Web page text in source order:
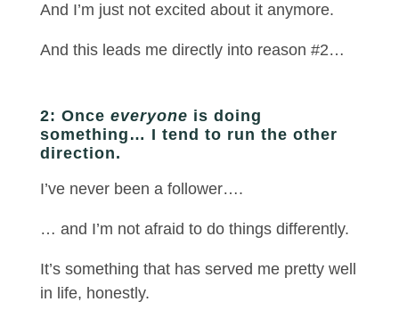
And I’m just not excited about it anymore.
And this leads me directly into reason #2…
2: Once everyone is doing
something… I tend to run the other
direction.
I’ve never been a follower….
… and I’m not afraid to do things differently.
It’s something that has served me pretty well
in life, honestly.